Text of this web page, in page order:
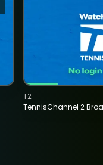
TennisChannel 2
T2